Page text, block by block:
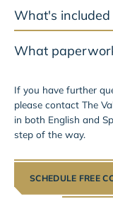
What's
What
If you have further
please contact The
in both English and
step of the way.
SCHEDULE FREE